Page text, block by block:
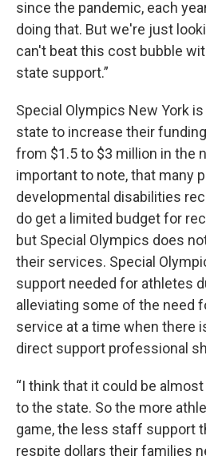
since the pandemic, each
doing that. But we're just
can't beat this cost bubble
state support.”
Special Olympics New York
state to increase their
from $1.5 to $3 million in the
important to note, that many
developmental disabilities
do get a limited budget for
but Special Olympics does
their services. Special
support needed for athletes
alleviating some of the need
service at a time when there
direct support professional
“I think that it could be
to the state. So the more
game, the less staff support
respite dollars their families